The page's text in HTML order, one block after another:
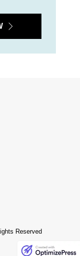
Reserved